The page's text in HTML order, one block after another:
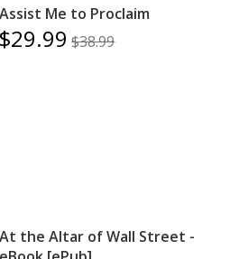
Assist Me to Proclaim
$29.99 $38.99
At the Altar of Wall Street -